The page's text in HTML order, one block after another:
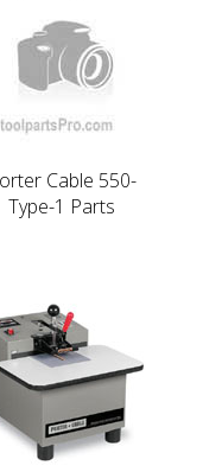
Cable 550-
Type-1 Parts